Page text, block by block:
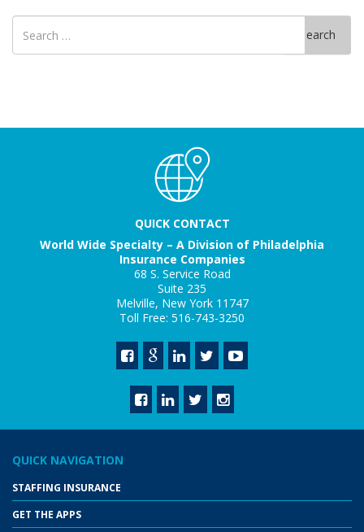
Search
for
Search
QUICK CONTACT
World Wide Specialty – A Division of Philadelphia
Insurance Companies
68 S. Service Road
Suite 235
Melville, New York 11747
Toll Free: 516-743-3250
QUICK NAVIGATION
STAFFING INSURANCE
GET THE APPS